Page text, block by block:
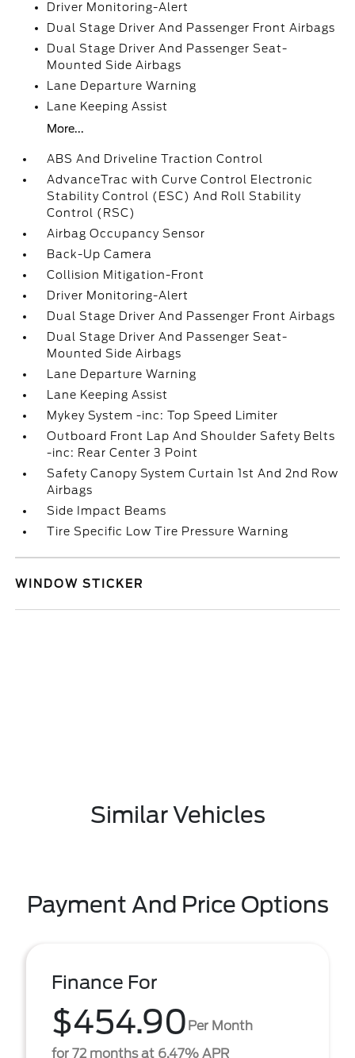
Driver Monitoring-Alert
Dual Stage Driver And Passenger Front Airbags
Dual Stage Driver And Passenger Seat-
Mounted Side Airbags
Lane Departure Warning
Lane Keeping Assist
More...
ABS And Driveline Traction Control
AdvanceTrac with Curve Control Electronic
Stability Control (ESC) And Roll Stability
Control (RSC)
Airbag Occupancy Sensor
Back-Up Camera
Collision Mitigation-Front
Driver Monitoring-Alert
Dual Stage Driver And Passenger Front Airbags
Dual Stage Driver And Passenger Seat-
Mounted Side Airbags
Lane Departure Warning
Lane Keeping Assist
Mykey System -inc: Top Speed Limiter
Outboard Front Lap And Shoulder Safety Belts
-inc: Rear Center 3 Point
Safety Canopy System Curtain 1st And 2nd Row
Airbags
Side Impact Beams
Tire Specific Low Tire Pressure Warning
WINDOW STICKER
Similar Vehicles
Payment And Price Options
Finance For
$454.90 Per Month
for 72 months at 6.47% APR